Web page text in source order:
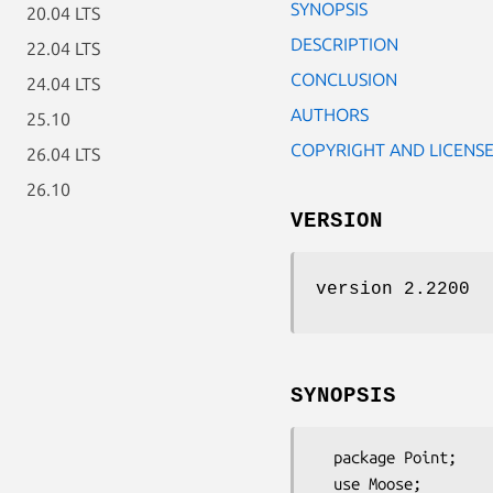
20.04 LTS
22.04 LTS
24.04 LTS
25.10
26.04 LTS
26.10
SYNOPSIS
DESCRIPTION
CONCLUSION
AUTHORS
COPYRIGHT AND LICENSE
VERSION
version 2.2200
SYNOPSIS